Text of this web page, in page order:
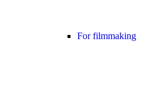
For filmmaking